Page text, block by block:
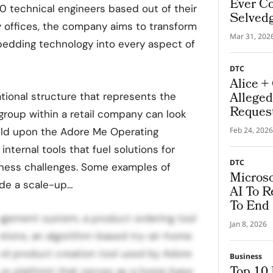
technical engineers based out of their
offices, the company aims to transform
technology into every aspect of
structure that represents the
within a retail company can look
upon the Adore Me Operating
internal tools that fuel solutions for
challenges. Some examples of
a scale-up…
system, a product ordering tool
an algorithm-based try-at-home
product creation tool used by Adore
Ever
Mar 31,
DTC
Alice
Feb 24, 2026
DTC
AI To
To End
Jan 8, 2026
Business